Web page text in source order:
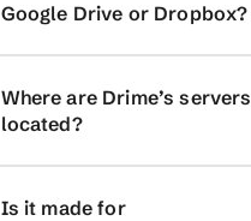
Google Drive or Dropbox?
Where are Drime’s servers
located?
Is it made for